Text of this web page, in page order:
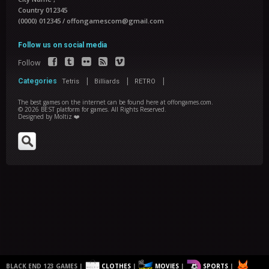
Country 012345
(0000) 012345 / offongamescom@gmail.com
Follow us on social media
Follow
Categories Tetris | Billiards | RETRO |
The best games on the internet can be found here at offongames.com.
© 2026 BEST platform for games. All Rights Reserved.
Designed by Moltiz ❤️
BLACK END 123 GAMES | CLOTHES | MOVIES | SPORTS |